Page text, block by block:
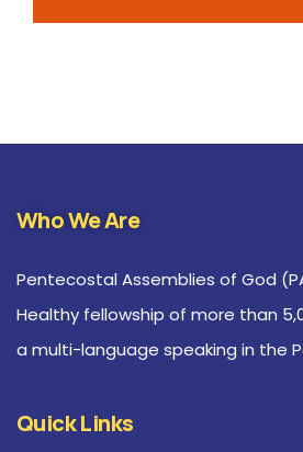
Who We Are
Pentecostal Assemblies of God
Healthy fellowship of more than
a multi-language speaking in the
Quick Links